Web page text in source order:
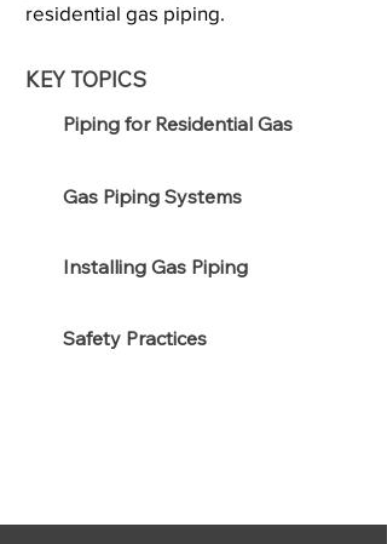
residential gas piping.
KEY TOPICS
Piping for Residential Gas
Gas Piping Systems
Installing Gas Piping
Safety Practices